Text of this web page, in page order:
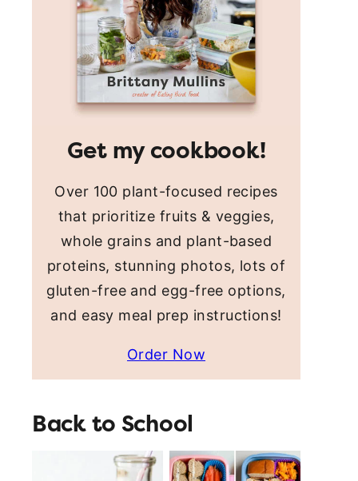
Get my cookbook!
Over 100 plant-focused recipes
that prioritize fruits & veggies,
whole grains and plant-based
proteins, stunning photos, lots of
gluten-free and egg-free options,
and easy meal prep instructions!
Order Now
Back to School